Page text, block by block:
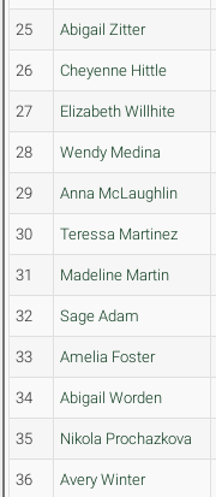
25 Abigail Zitter
26 Cheyenne Hittle
27 Elizabeth Willhite
28 Wendy Medina
29 Anna McLaughlin
30 Teressa Martinez
31 Madeline Martin
32 Sage Adam
33 Amelia Foster
34 Abigail Worden
35 Nikola Prochazkova
36 Avery Winter